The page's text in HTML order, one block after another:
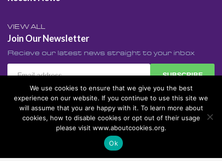
VIEW ALL
Join Our Newsletter
Recieve our latest news straight to your inbox
SUBSCRIBE
Made with ♥ byWeb Design Stroud Gloucestershire
2017 All rights reserved.
We use cookies to ensure that we give you the best
experience on our website. If you continue to use this site we
will assume that you are happy with it. To learn more about
cookies, how to disable cookies or opt out of their usage
please visit www.aboutcookies.org.
Ok